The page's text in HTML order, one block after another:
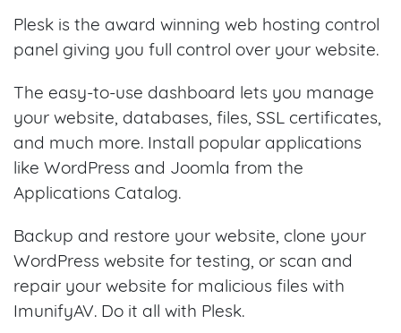
Plesk is the award winning web hosting control
panel giving you full control over your website.
The easy-to-use dashboard lets you manage
your website, databases, files, SSL certificates,
and much more. Install popular applications
like WordPress and Joomla from the
Applications Catalog.
Backup and restore your website, clone your
WordPress website for testing, or scan and
repair your website for malicious files with
ImunifyAV. Do it all with Plesk.